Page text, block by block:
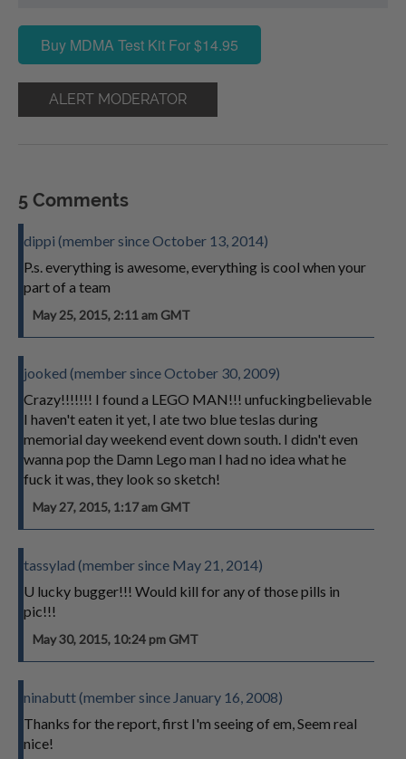
Buy MDMA Test Kit For $14.95
ALERT MODERATOR
5 Comments
dippi (member since October 13, 2014)
P.s. everything is awesome, everything is cool when your
part of a team
May 25, 2015, 2:11 am GMT
jooked (member since October 30, 2009)
Crazy!!!!!!! I found a LEGO MAN!!! unfuckingbelievable
I haven't eaten it yet, I ate two blue teslas during
memorial day weekend event down south. I didn't even
wanna pop the Damn Lego man I had no idea what he
fuck it was, they look so sketch!
May 27, 2015, 1:17 am GMT
tassylad (member since May 21, 2014)
U lucky bugger!!! Would kill for any of those pills in
pic!!!
May 30, 2015, 10:24 pm GMT
ninabutt (member since January 16, 2008)
Thanks for the report, first I'm seeing of em, Seem real
nice!